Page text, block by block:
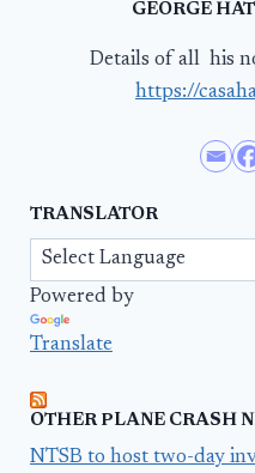
GEORGE
Details of all his
https://
TRANSLATOR
Powered by
Translate
OTHER PLANE CRASH
NTSB to host two-day